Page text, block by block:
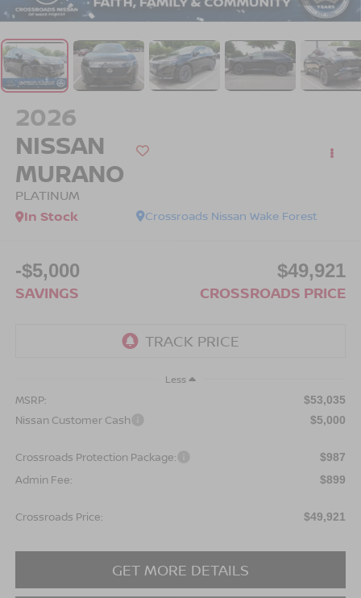
2026
NISSAN
MURANO
PLATINUM
Crossroads Nissan Wake Forest
In Stock
-$5,000
SAVINGS
$49,921
CROSSROADS PRICE
Less
MSRP: $53,035
Nissan Customer Cash $5,000
Crossroads Protection Package: $987
Admin Fee: $899
Crossroads Price: $49,921
GET MORE DETAILS